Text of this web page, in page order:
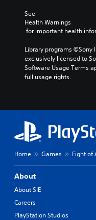
See
Health Warnings
for important health
Library programs ©Sony
exclusively licensed to
Software Usage Terms
full usage rights.
Home Games Fight of
About
About SIE
Careers
PlayStation Studios